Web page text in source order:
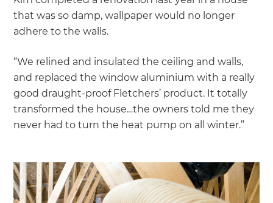
that was so damp, wallpaper would no longer
adhere to the walls.
“We relined and insulated the ceiling and walls,
and replaced the window aluminium with a really
good draught-proof Fletchers’ product. It totally
transformed the house…the owners told me they
never had to turn the heat pump on all winter.”